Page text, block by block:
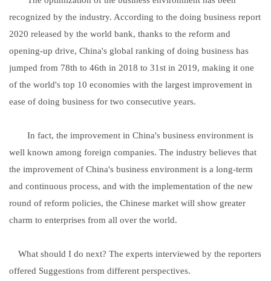
recognized by the industry. According to the doing business report
2020 released by the world bank, thanks to the reform and
opening-up drive, China's global ranking of doing business has
jumped from 78th to 46th in 2018 to 31st in 2019, making it one
of the world's top 10 economies with the largest improvement in
ease of doing business for two consecutive years.
In fact, the improvement in China's business environment is
well known among foreign companies. The industry believes that
the improvement of China's business environment is a long-term
and continuous process, and with the implementation of the new
round of reform policies, the Chinese market will show greater
charm to enterprises from all over the world.
What should I do next? The experts interviewed by the reporters
offered Suggestions from different perspectives.